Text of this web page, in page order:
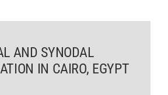
AND SYNODAL
IN CAIRO, EGYPT